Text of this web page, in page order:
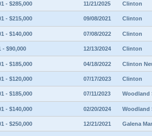
- $285,000 11/21/2025 Clinton
- $215,000 09/08/2021 Clinton
- $140,000 07/08/2022 Clinton
- $90,000 12/13/2024 Clinton
- $185,000 04/18/2022 Clinton
- $120,000 07/17/2023 Clinton
- $185,000 07/11/2023 Woodland
- $140,000 02/20/2024 Woodland
- $250,000 12/21/2021 Galena